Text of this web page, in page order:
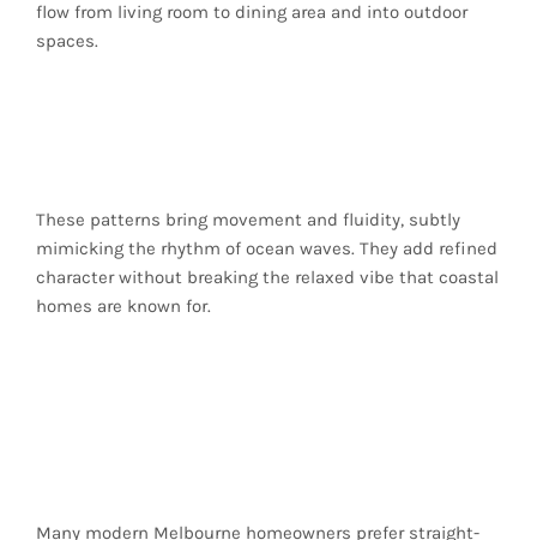
flow from living room to dining area and into outdoor
spaces.
These patterns bring movement and fluidity, subtly
mimicking the rhythm of ocean waves. They add refined
character without breaking the relaxed vibe that coastal
homes are known for.
Many modern Melbourne homeowners prefer straight-